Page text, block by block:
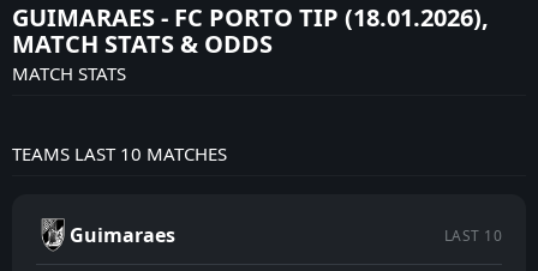
GUIMARAES - FC PORTO TIP (18.01.2026),
MATCH STATS & ODDS
MATCH STATS
TEAMS LAST 10 MATCHES
Guimaraes LAST 10